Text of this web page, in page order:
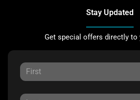
Stay Updated
Get special offers directly to